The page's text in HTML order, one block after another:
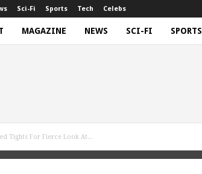
Sci-Fi Sports Tech Celebs
MAGAZINE NEWS SCI-FI SPORTS
Tights For Fierce Look At...